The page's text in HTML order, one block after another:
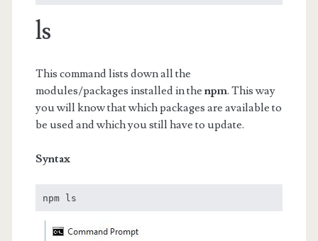
ls
This command lists down all the
modules/packages installed in the npm. This way
you will know that which packages are available to
be used and which you still have to update.
Syntax
npm ls